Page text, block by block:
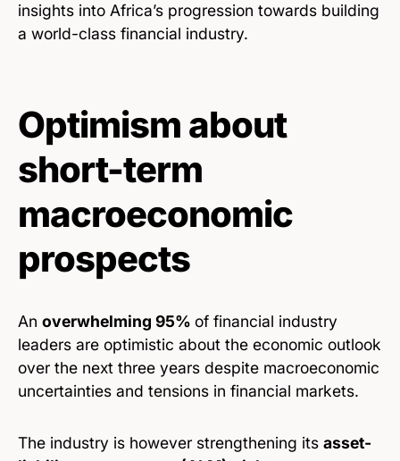
insights into Africa’s progression towards building
a world-class financial industry.
Optimism about
short-term
macroeconomic
prospects
An overwhelming 95% of financial industry
leaders are optimistic about the economic outlook
over the next three years despite macroeconomic
uncertainties and tensions in financial markets.
The industry is however strengthening its asset-